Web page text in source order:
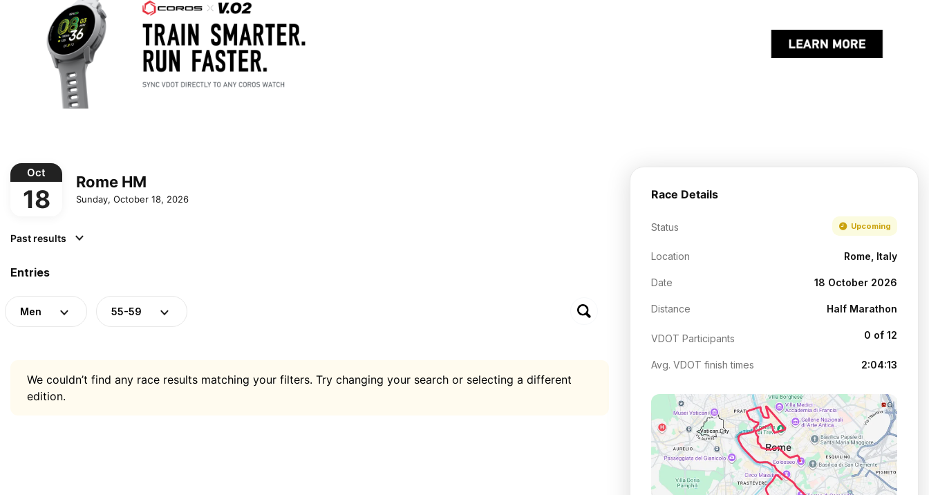
Oct
18
Rome HM
Sunday, October 18, 2026
Past results
Entries
Men 55-59
We couldn’t find any race results matching your filters. Try changing your search or selecting a different
edition.
Race Details
Status Upcoming
Location Rome, Italy
Date 18 October 2026
Distance Half Marathon
VDOT Participants 0 of 12
Avg. VDOT finish times 2:04:13